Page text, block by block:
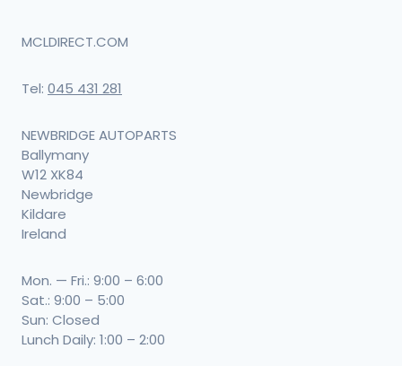
MCLDIRECT.COM
Tel: 045 431 281
NEWBRIDGE AUTOPARTS
Ballymany
W12 XK84
Newbridge
Kildare
Ireland
Mon. — Fri.: 9:00 – 6:00
Sat.: 9:00 – 5:00
Sun: Closed
Lunch Daily: 1:00 – 2:00